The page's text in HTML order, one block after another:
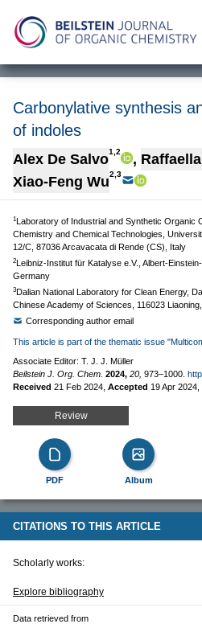
Carbonylative synthesis
of indoles
Alex De Salvo1,2 ,
Xiao-Feng Wu2,3
1Laboratory of Industrial and Synthetic Organic
Chemistry and Chemical Technologies,
12/C, 87036 Arcavacata di Rende (CS), Italy
2Leibniz-Institut für Katalyse e.V., Albert-
Germany
3Dalian National Laboratory for Clean Energy,
Chinese Academy of Sciences, 116023
Corresponding author email
This article is part of the thematic issue
Associate Editor: T. J. J. Müller
Beilstein J. Org. Chem. 2024, 20, 973–1000.
Received 21 Feb 2024 Accepted 19 Apr 2024
Review
PDF Album
CITATIONS TO THIS ARTICLE
Scholarly works:
Explore bibliography
Data retrieved from